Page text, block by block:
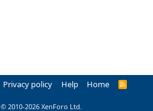
Privacy policy Help Home
R
© 2010-2026 XenForo Ltd.